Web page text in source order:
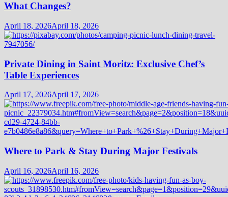
What Changes?
April 18, 2026April 18, 2026
Private Dining in Saint Moritz: Exclusive Chef’s
Table Experiences
April 17, 2026April 17, 2026
Where to Park & Stay During Major Festivals
April 16, 2026April 16, 2026